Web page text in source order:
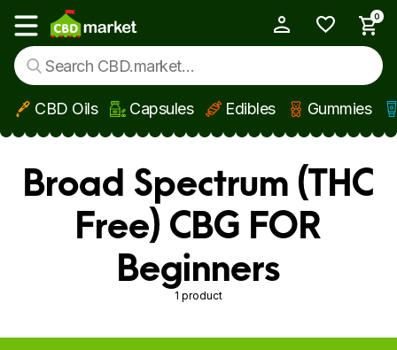
Skip to main content
Show main menu
0
CBD Oils Capsules Edibles Gummies
Broad Spectrum (THC
Free) CBG FOR
Beginners
1 product